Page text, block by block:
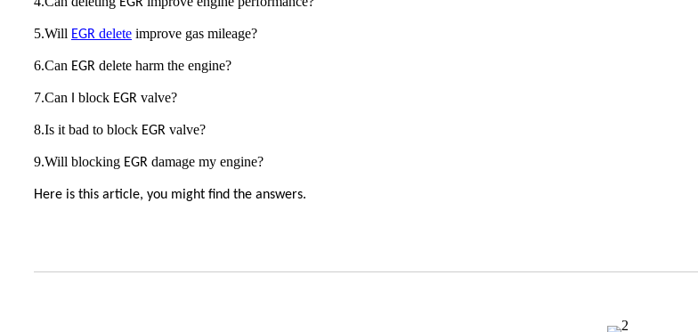
EGR
5.Will EGR delete improve gas mileage?
6.Can EGR delete harm the engine?
7.Can I block EGR valve?
8.Is it bad to block EGR valve?
9.Will blocking EGR damage my engine?
Here is this article, you might find the answers.